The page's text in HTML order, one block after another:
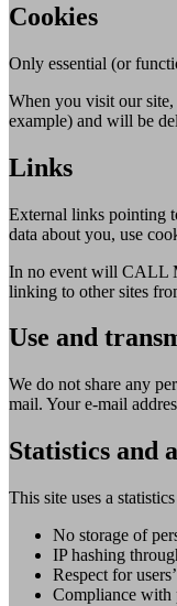
Cookies
Only essential (or
When you visit our
example) and will be
Links
External links pointing
data about you, use
In no event will CALL
linking to other sites
Use and
We do not share any
mail. Your e-mail
Statistics and
This site uses a
No storage of
IP hashing
Respect for
Compliance